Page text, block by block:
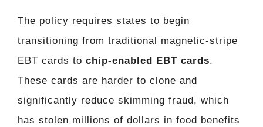
The policy requires states to begin
transitioning from traditional magnetic-stripe
EBT cards to chip-enabled EBT cards.
These cards are harder to clone and
significantly reduce skimming fraud, which
has stolen millions of dollars in food benefits